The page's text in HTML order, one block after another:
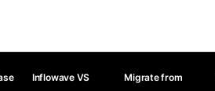
Inflowave VS
Migrate from